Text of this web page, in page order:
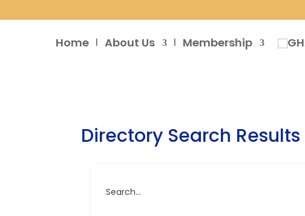
Home About Us Membership
Directory Search Results
Search...